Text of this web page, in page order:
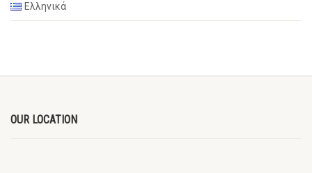
Ελληνικά
OUR LOCATION